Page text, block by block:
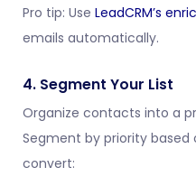
Pro tip: Use LeadCRM’s
emails automatically.
4. Segment Your List
Organize contacts into a
Segment by priority based
convert: